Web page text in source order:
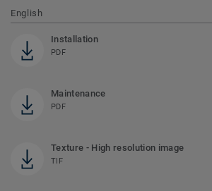
English
Installation
PDF
Maintenance
PDF
Texture - High resolution image
TIF